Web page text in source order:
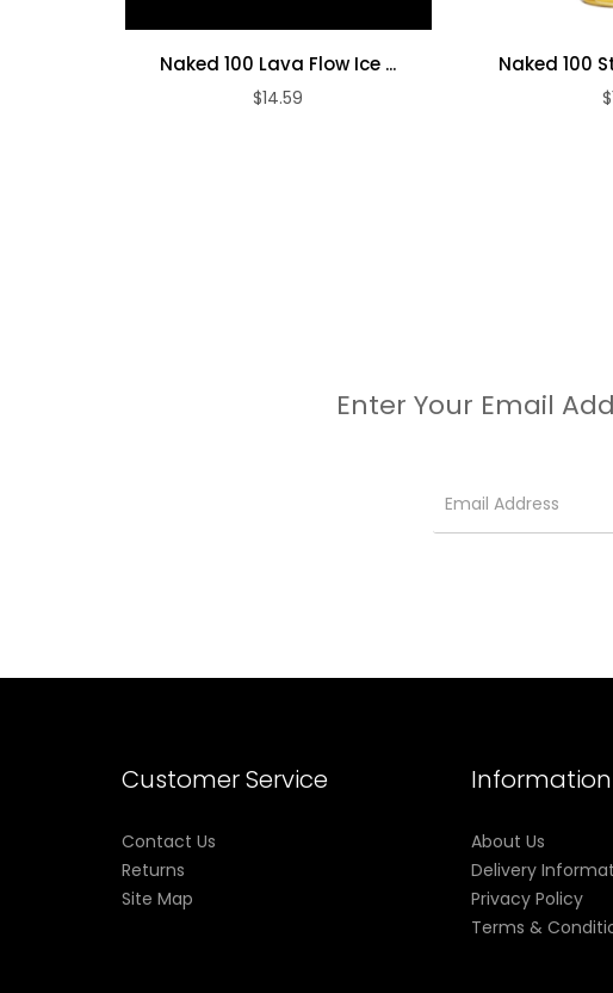
Naked 100 Lava Flow Ice ...
$14.59
Naked 100
Enter Your Email
Customer Service
Contact Us
Returns
Site Map
Information
About Us
Delivery
Privacy Policy
Terms &